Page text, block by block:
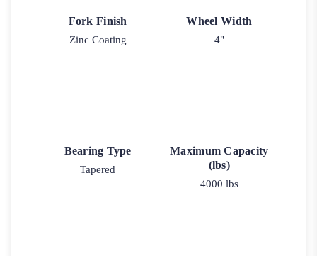
Fork Finish
Zinc Coating
Wheel Width
4"
Bearing Type
Tapered
Maximum Capacity
(lbs)
4000 lbs